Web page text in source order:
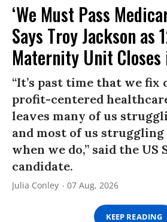
‘We Must Pass
Says Troy Jackson as
Maternity Unit Closes
“It’s past time that we fix
profit-centered
leaves many of us
and most of us
when we do,” said the US
candidate.
Julia Conley 07 Aug, 2026
KEEP READING